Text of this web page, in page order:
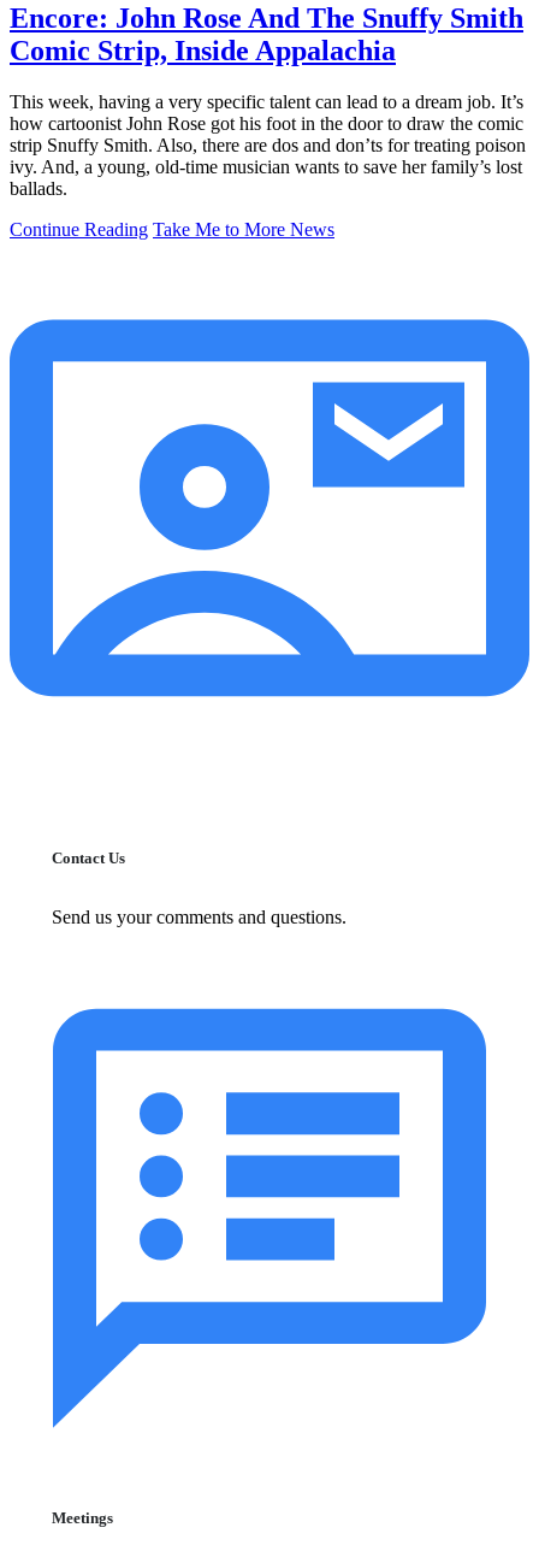
Encore: John Rose And The Snuffy Smith
Comic Strip, Inside Appalachia
This week, having a very specific talent can lead to a dream job. It’s
how cartoonist John Rose got his foot in the door to draw the comic
strip Snuffy Smith. Also, there are dos and don’ts for treating poison
ivy. And, a young, old-time musician wants to save her family’s lost
ballads.
Continue Reading Take Me to More News
Contact Us
Send us your comments and questions.
Meetings